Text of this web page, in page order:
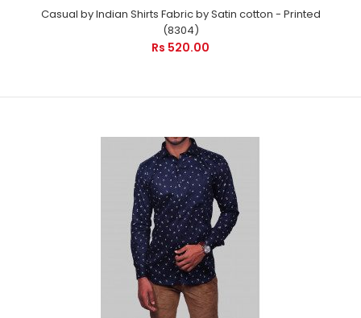
Rs 520.00
every occasion. It will care your pro ..
Casual by Indian Shirts Fabric by Satin cotton - Printed
(8304)
Rs 520.00